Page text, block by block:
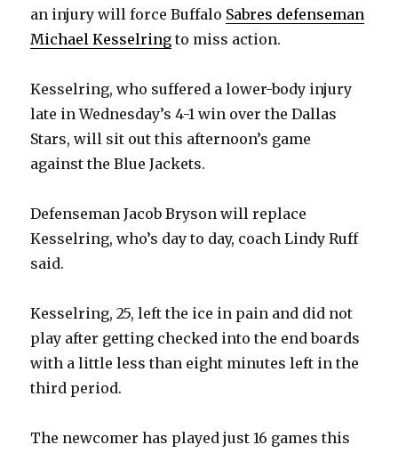
an injury will force Buffalo Sabres defenseman
Michael Kesselring to miss action.
Kesselring, who suffered a lower-body injury
late in Wednesday’s 4-1 win over the Dallas
Stars, will sit out this afternoon’s game
against the Blue Jackets.
Defenseman Jacob Bryson will replace
Kesselring, who’s day to day, coach Lindy Ruff
said.
Kesselring, 25, left the ice in pain and did not
play after getting checked into the end boards
with a little less than eight minutes left in the
third period.
The newcomer has played just 16 games this